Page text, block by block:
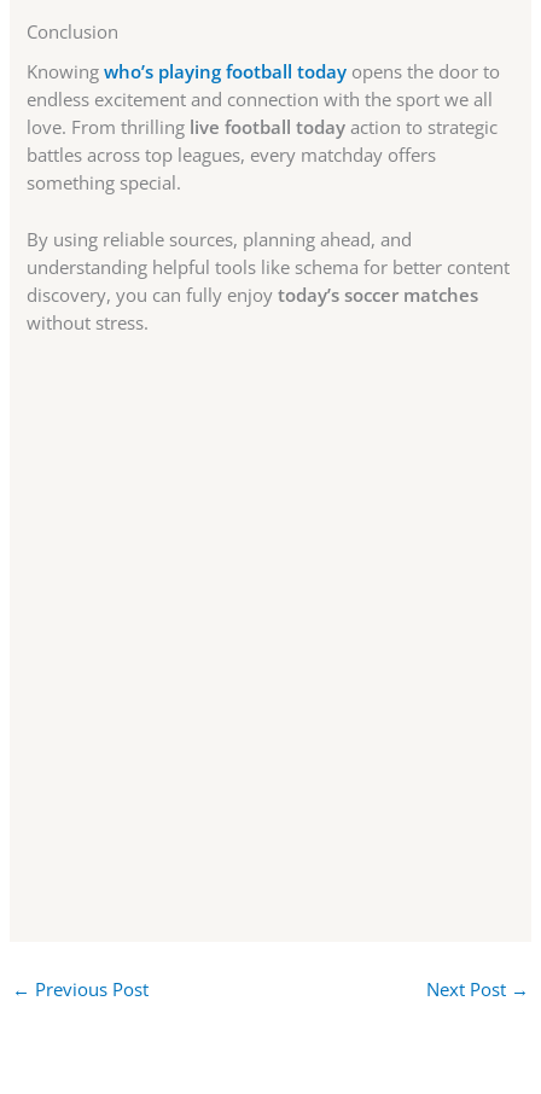
Conclusion
Knowingwho’s playing football today opens the door to
endless excitement and connection with the sport we all
love. From thrilling live football today action to strategic
battles across top leagues, every matchday offers
something special.
By using reliable sources, planning ahead, and
understanding helpful tools like schema for better content
discovery, you can fully enjoytoday’s soccer matches
without stress.
← Previous Post Next Post →